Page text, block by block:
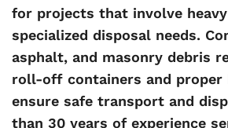
for projects that involve
specialized disposal needs.
asphalt, and masonry debris
roll-off containers and proper
ensure safe transport and
than 30 years of experience